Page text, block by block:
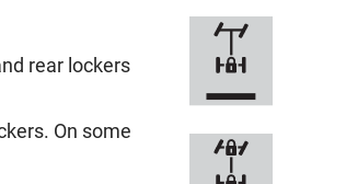
rear lockers
On some